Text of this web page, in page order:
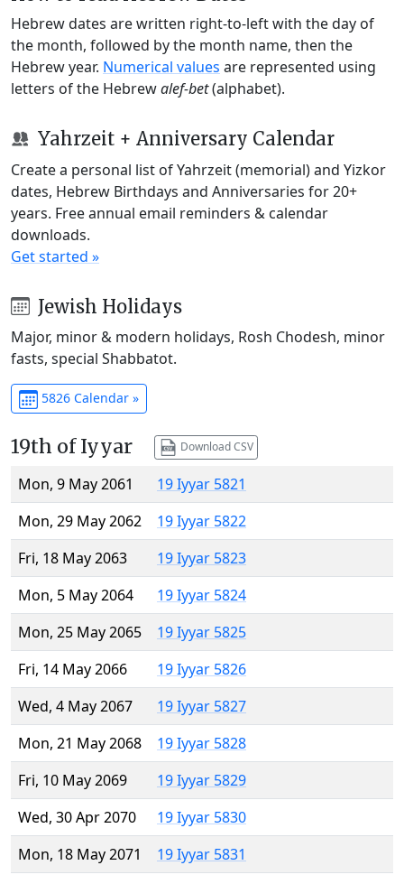
Hebrew dates are written right-to-left with the day of
the month, followed by the month name, then the
Hebrew year. Numerical values are represented using
letters of the Hebrewalef-bet(alphabet).
Yahrzeit + Anniversary Calendar
Create a personal list of Yahrzeit (memorial) and Yizkor
dates, Hebrew Birthdays and Anniversaries for 20+
years. Free annual email reminders & calendar
downloads.
Get started »
Jewish Holidays
Major, minor & modern holidays, Rosh Chodesh, minor
fasts, special Shabbatot.
5826 Calendar »
19th of Iyyar Download CSV
Mon, 9 May 2061
19 Iyyar 5821
Mon, 29 May 2062
19 Iyyar 5822
Fri, 18 May 2063
19 Iyyar 5823
Mon, 5 May 2064
19 Iyyar 5824
Mon, 25 May 2065
19 Iyyar 5825
Fri, 14 May 2066
19 Iyyar 5826
Wed, 4 May 2067
19 Iyyar 5827
Mon, 21 May 2068
19 Iyyar 5828
Fri, 10 May 2069
19 Iyyar 5829
Wed, 30 Apr 2070
19 Iyyar 5830
Mon, 18 May 2071
19 Iyyar 5831